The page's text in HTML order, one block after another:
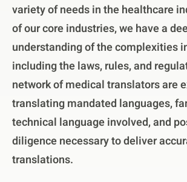
variety of needs in the healthcare
of our core industries, we have a
understanding of the complexities
including the laws, rules, and
network of medical translators are
translating mandated languages,
technical language involved, and
diligence necessary to deliver
translations.